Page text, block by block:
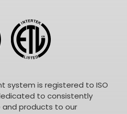
system is registered to ISO
to consistently
and products to our